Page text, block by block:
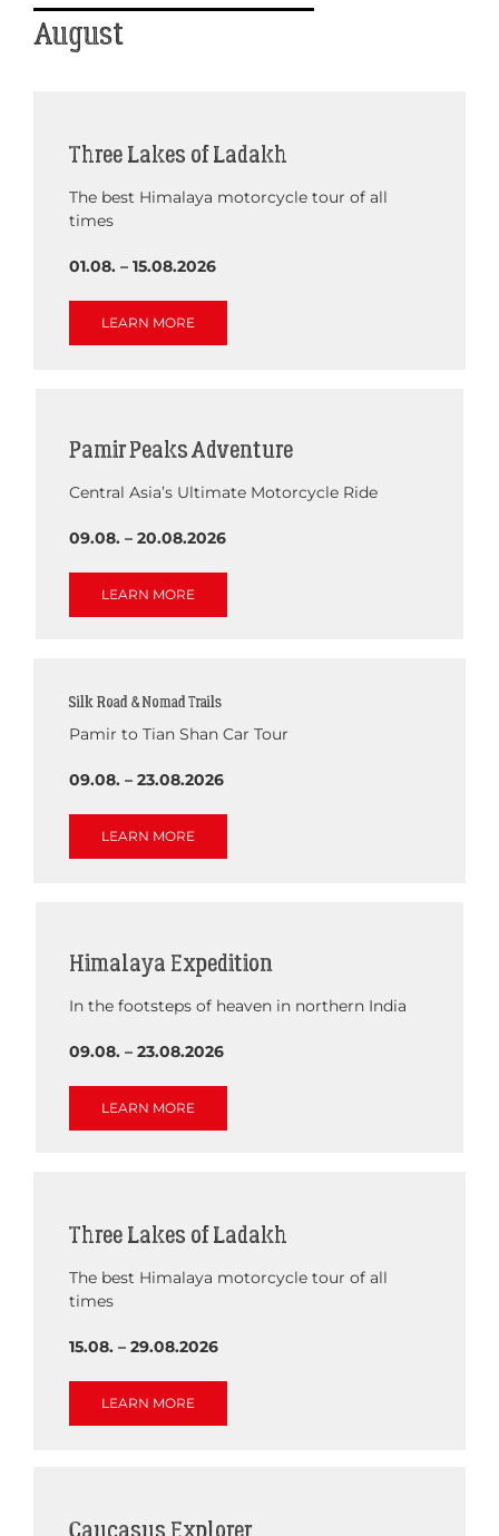
August
Three Lakes of Ladakh
The best Himalaya motorcycle tour of all
times
01.08. – 15.08.2026
LEARN MORE
Pamir Peaks Adventure
Central Asia’s Ultimate Motorcycle Ride
09.08. – 20.08.2026
LEARN MORE
Silk Road & Nomad Trails
Pamir to Tian Shan Car Tour
09.08. – 23.08.2026
LEARN MORE
Himalaya Expedition
In the footsteps of heaven in northern India
09.08. – 23.08.2026
LEARN MORE
Three Lakes of Ladakh
The best Himalaya motorcycle tour of all
times
15.08. – 29.08.2026
LEARN MORE